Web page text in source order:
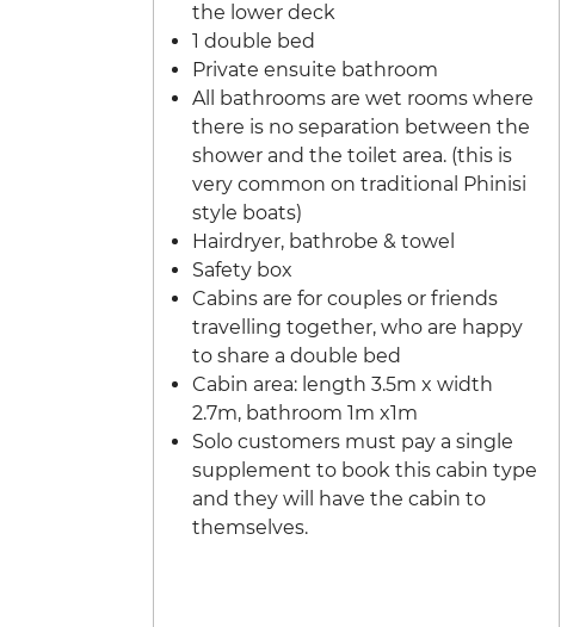
the lower deck
1 double bed
Private ensuite bathroom
All bathrooms are wet rooms where
there is no separation between the
shower and the toilet area. (this is
very common on traditional Phinisi
style boats)
Hairdryer, bathrobe & towel
Safety box
Cabins are for couples or friends
travelling together, who are happy
to share a double bed
Cabin area: length 3.5m x width
2.7m, bathroom 1m x1m
Solo customers must pay a single
supplement to book this cabin type
and they will have the cabin to
themselves.